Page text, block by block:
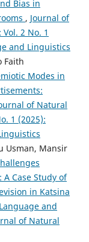
Bias in
, Journal of
2 No. 1
and Linguistics
Faith
Modes in
of Natural
1 (2025):
Usman, Mansir
Case Study of
in Katsina
and
of Natural